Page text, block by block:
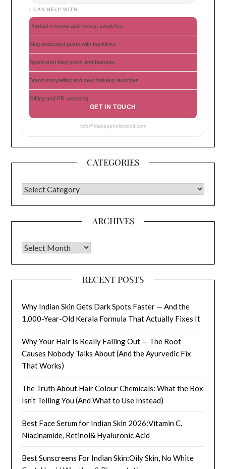
I CAN HELP WITH
Product reviews and honest swatches
Blog dedicated posts with backlinks
Sponsored blog posts and features
Brand storytelling and new makeup launches
Gifting and PR unboxing
GET IN TOUCH
info@makeupholicworld.com
CATEGORIES
CATEGORIES
ARCHIVES
Archives
RECENT POSTS
Why Indian Skin Gets Dark Spots Faster — And the
1,000-Year-Old Kerala Formula That Actually Fixes It
Why Your Hair Is Really Falling Out — The Root
Causes Nobody Talks About (And the Ayurvedic Fix
That Works)
The Truth About Hair Colour Chemicals: What the Box
Isn’t Telling You (And What to Use Instead)
Best Face Serum for Indian Skin 2026:Vitamin C,
Niacinamide, Retinol& Hyaluronic Acid
Best Sunscreens For Indian Skin:Oily Skin, No White